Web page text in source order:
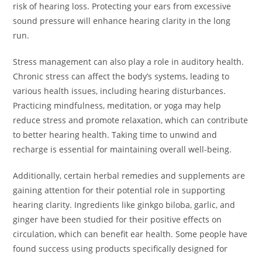
risk of hearing loss. Protecting your ears from excessive
sound pressure will enhance hearing clarity in the long
run.
Stress management can also play a role in auditory health.
Chronic stress can affect the body’s systems, leading to
various health issues, including hearing disturbances.
Practicing mindfulness, meditation, or yoga may help
reduce stress and promote relaxation, which can contribute
to better hearing health. Taking time to unwind and
recharge is essential for maintaining overall well-being.
Additionally, certain herbal remedies and supplements are
gaining attention for their potential role in supporting
hearing clarity. Ingredients like ginkgo biloba, garlic, and
ginger have been studied for their positive effects on
circulation, which can benefit ear health. Some people have
found success using products specifically designed for